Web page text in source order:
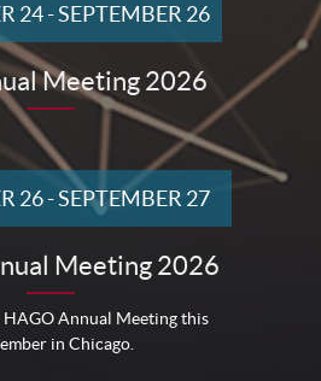
Meeting 2026
24-SEPTEMBER 26
Meeting 2026
Annual Meeting this
in Chicago.
26-SEPTEMBER 27